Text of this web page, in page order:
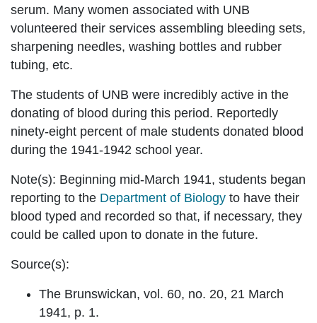
serum. Many women associated with UNB
volunteered their services assembling bleeding sets,
sharpening needles, washing bottles and rubber
tubing, etc.
The students of UNB were incredibly active in the
donating of blood during this period. Reportedly
ninety-eight percent of male students donated blood
during the 1941-1942 school year.
Note(s): Beginning mid-March 1941, students began
reporting to the Department of Biology to have their
blood typed and recorded so that, if necessary, they
could be called upon to donate in the future.
Source(s):
The Brunswickan, vol. 60, no. 20, 21 March
1941, p. 1.